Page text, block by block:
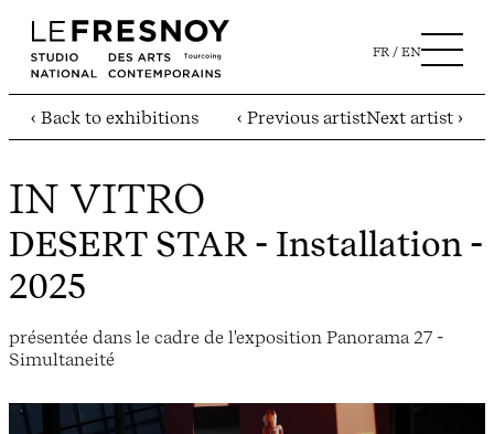
FR EN
‹ Back to exhibitions ‹ Previous artistNext artist ›
IN VITRO
DESERT STAR - Installation -
2025
présentée dans le cadre de l'exposition Panorama 27 -
Simultaneité